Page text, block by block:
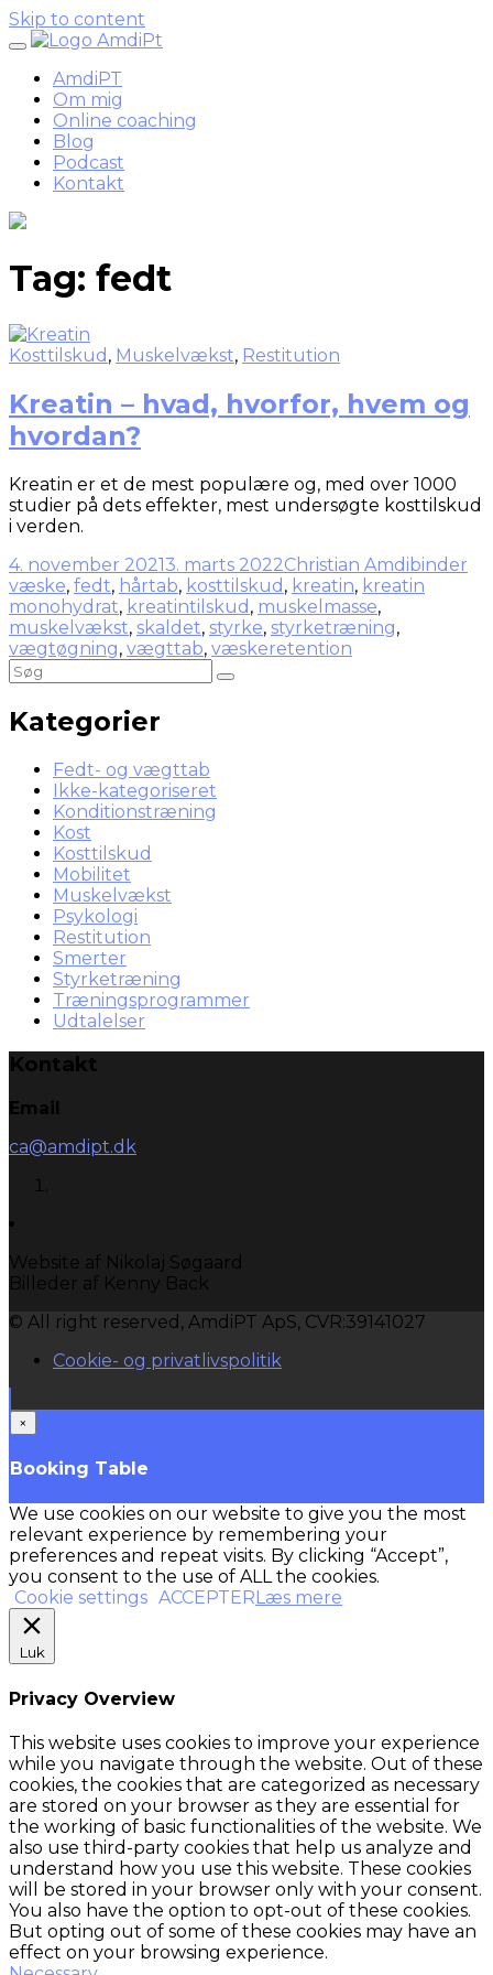
Skip to content
AmdiPT
Om mig
Online coaching
Blog
Podcast
Kontakt
Tag: fedt
Kosttilskud , Muskelvækst, Restitution
Kreatin – hvad, hvorfor, hvem og
hvordan?
Kreatin er et de mest populære og, med over 1000
studier på dets effekter, mest undersøgte kosttilskud
i verden.
4. november 20213. marts 2022Christian Amdi binder
væske, fedt, hårtab, kosttilskud , kreatin, kreatin
monohydrat, kreatintilskud , muskelmasse,
muskelvækst, skaldet, styrke, styrketræning,
vægtøgning, vægttab, væskeretention
Kategorier
Fedt- og vægttab
Ikke-kategoriseret
Konditionstræning
Kost
Kosttilskud
Mobilitet
Muskelvækst
Psykologi
Restitution
Smerter
Styrketræning
Træningsprogrammer
Udtalelser
Kontakt
Email
ca@amdipt.dk
Website af Nikolaj Søgaard
Billeder af Kenny Back
© All right reserved, AmdiPT ApS, CVR:39141027
Cookie- og privatlivspolitik
×
Booking Table
We use cookies on our website to give you the most
relevant experience by remembering your
preferences and repeat visits. By clicking “Accept”,
you consent to the use of ALL the cookies.
Cookie settings ACCEPTER Læs mere
Luk
Privacy Overview
This website uses cookies to improve your experience
while you navigate through the website. Out of these
cookies, the cookies that are categorized as necessary
are stored on your browser as they are essential for
the working of basic functionalities of the website. We
also use third-party cookies that help us analyze and
understand how you use this website. These cookies
will be stored in your browser only with your consent.
You also have the option to opt-out of these cookies.
But opting out of some of these cookies may have an
effect on your browsing experience.